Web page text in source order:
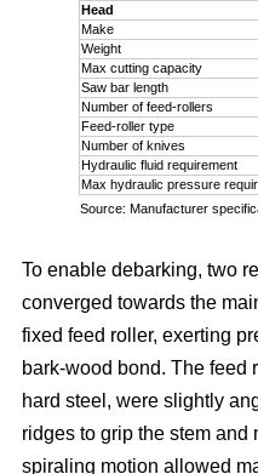
Head
Make
Weight
Max cutting capacity
Saw bar length
Number of feed-rollers
Feed-roller type
Number of knives
Hydraulic fluid requirement
Max hydraulic pressure
Source: Manufacturer
To enable debarking, two
converged towards the
fixed feed roller, exerting
bark-wood bond. The feed
hard steel, were slightly
ridges to grip the stem and
spiraling motion allowed